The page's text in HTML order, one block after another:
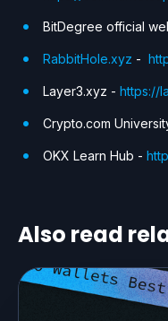
BitDegree official
RabbitHole.xyz -
Layer3.xyz - https://
Crypto.com
OKX Learn Hub -
Also read